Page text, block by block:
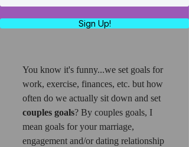
Sign Up!
You know it's funny...we set goals for
work, exercise, finances, etc. but how
often do we actually sit down and set
couples goals? By couples goals, I
mean goals for your marriage,
engagement and/or dating relationship